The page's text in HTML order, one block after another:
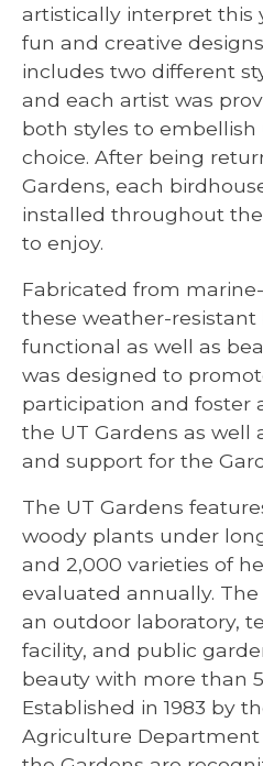
artistically interpret this
fun and creative
includes two different
and each artist was
both styles to
choice. After being
Gardens, each
installed throughout
to enjoy.
Fabricated from
these weather-resistant
functional as well as
was designed to
participation and foster
the UT Gardens as well
and support for the
The UT Gardens
woody plants under
and 2,000 varieties of
evaluated annually.
an outdoor laboratory,
facility, and public
beauty with more than
Established in 1983 by
Agriculture Department